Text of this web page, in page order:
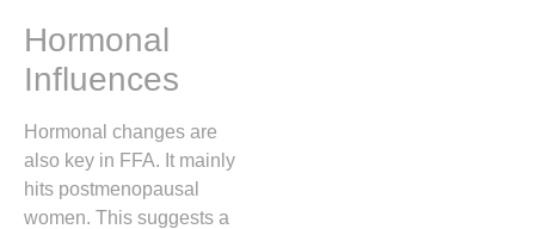
Hormonal
Influences
Hormonal changes are
also key in FFA. It mainly
hits postmenopausal
women. This suggests a